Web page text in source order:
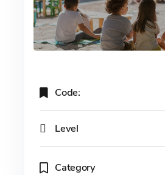
Code:
Level
Category